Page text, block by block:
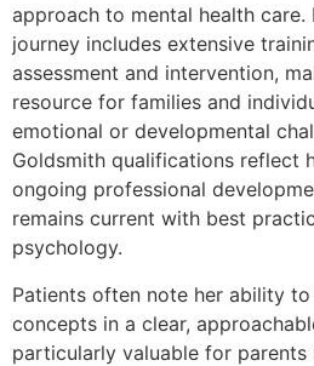
approach to mental health care.
journey includes extensive
assessment and intervention,
resource for families and
emotional or developmental
Goldsmith qualifications reflect
ongoing professional
remains current with best
psychology.
Patients often note her ability
concepts in a clear,
particularly valuable for parents